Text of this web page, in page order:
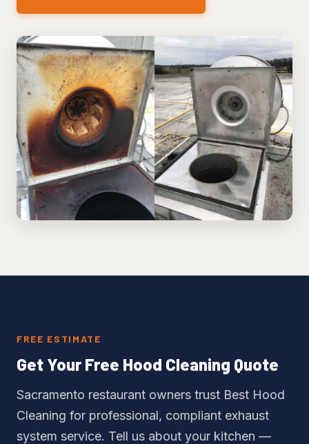
FREE ESTIMATE
Get Your Free Hood Cleaning Quote
Sacramento restaurant owners trust Best Hood
Cleaning for professional, compliant exhaust
system service. Tell us about your kitchen —